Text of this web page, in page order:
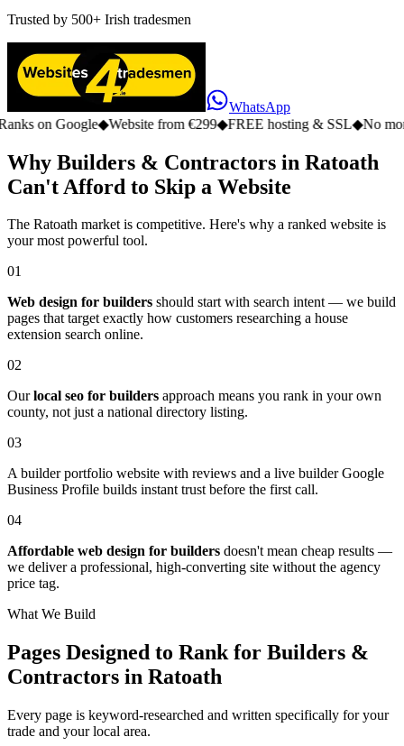
Trusted by 500+ Irish tradesmen
WhatsApp
Google◆Website from €299◆FREE hosting & SSL◆No monthly
Why Builders & Contractors in Ratoath
Can't Afford to Skip a Website
The Ratoath market is competitive. Here's why a ranked website is
your most powerful tool.
01
Web design for builders should start with search intent — we build
pages that target exactly how customers researching a house
extension search online.
02
Ourlocal seo for builders approach means you rank in your own
county, not just a national directory listing.
03
A builder portfolio website with reviews and a live builder Google
Business Profile builds instant trust before the first call.
04
Affordable web design for builders doesn't mean cheap results —
we deliver a professional, high-converting site without the agency
price tag.
What We Build
Pages Designed to Rank for Builders &
Contractors in Ratoath
Every page is keyword-researched and written specifically for your
trade and your local area.